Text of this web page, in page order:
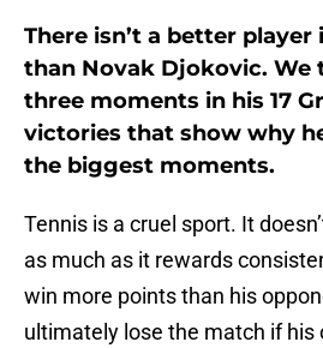
There isn’t a better
than Novak Djokovic. We
three moments in his 17
victories that show why
the biggest moments.
Tennis is a cruel sport. It
as much as it rewards
win more points than his
ultimately lose the match if his